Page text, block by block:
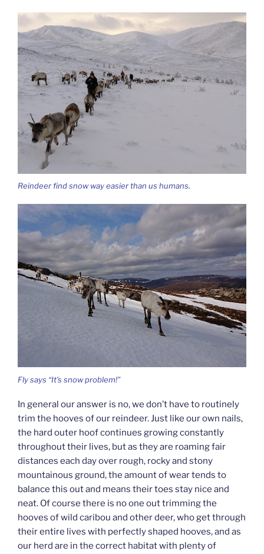
Reindeer find snow way easier than us humans.
Fly says “It’s snow problem!”
In general our answer is no, we don’t have to routinely
trim the hooves of our reindeer. Just like our own nails,
the hard outer hoof continues growing constantly
throughout their lives, but as they are roaming fair
distances each day over rough, rocky and stony
mountainous ground, the amount of wear tends to
balance this out and means their toes stay nice and
neat. Of course there is no one out trimming the
hooves of wild caribou and other deer, who get through
their entire lives with perfectly shaped hooves, and as
our herd are in the correct habitat with plenty of